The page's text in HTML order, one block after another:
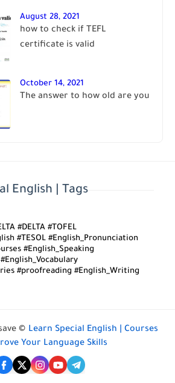
August 28, 2021
how to check if TEFL
certificate is valid
October 14, 2021
The answer to how old are you
English | Tags
#DELTA #TOFEL
#TESOL #English_Pronunciation
#English_Speaking
#proofreading #English_Writing
© Learn Special English | Courses
Your Language Skills